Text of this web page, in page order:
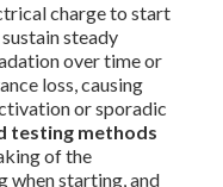
charge to start
steady
over time or
loss, causing
or sporadic
testing methods
of the
when starting, and